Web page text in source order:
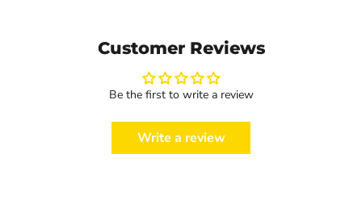
Customer Reviews
Be the first to write a review
Write a review